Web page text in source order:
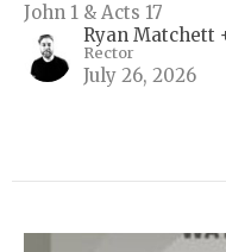
John 1 & Acts 17
Ryan Matchett
Rector
July 26, 2026